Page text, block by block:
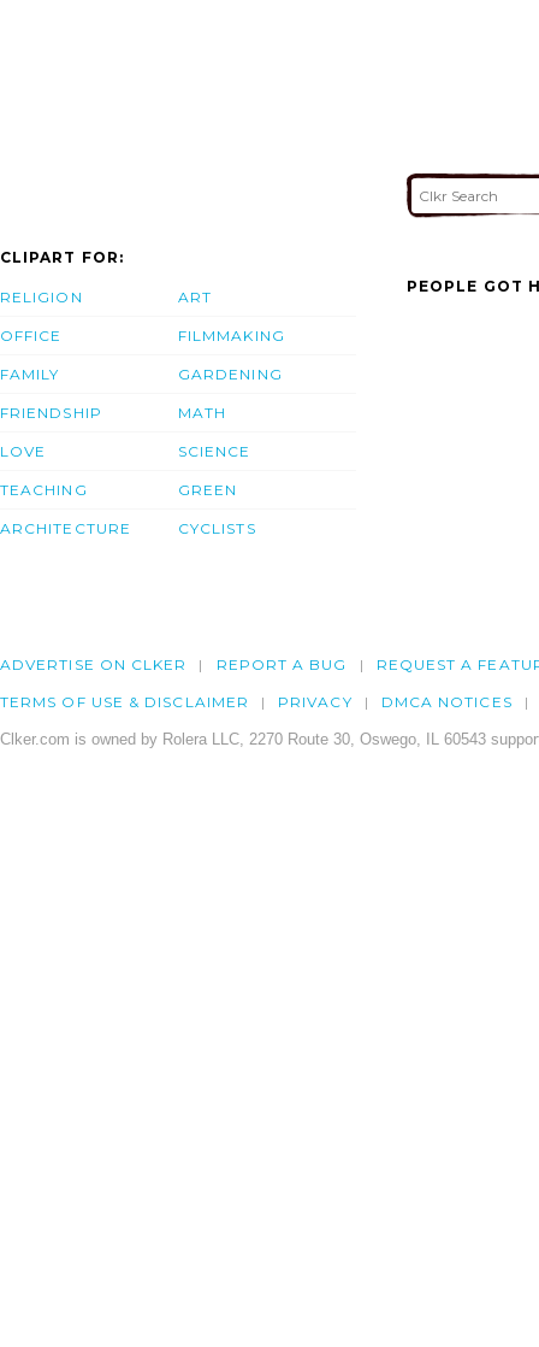
CLIPART FOR:
RELIGION
OFFICE
FAMILY
FRIENDSHIP
LOVE
TEACHING
ARCHITECTURE
ART
FILMMAKING
GARDENING
MATH
SCIENCE
GREEN
CYCLISTS
PEOPLE GOT
ADVERTISE ON CLKER REPORT A BUG REQUEST A
TERMS OF USE & DISCLAIMER PRIVACY DMCA NOTICES
Clker.com is owned by Rolera LLC, 2270 Route 30, Oswego, IL 60543